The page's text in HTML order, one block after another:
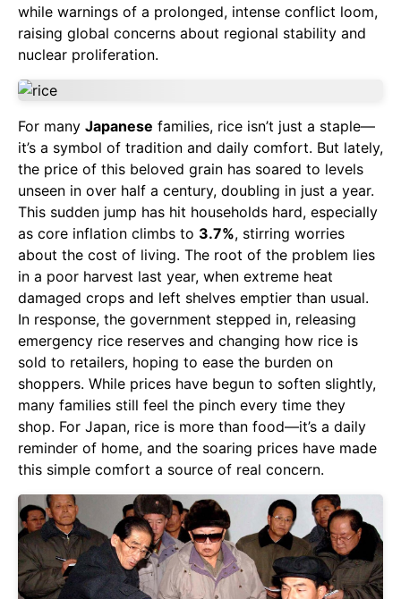
while warnings of a prolonged, intense conflict loom,
raising global concerns about regional stability and
nuclear proliferation.
For many Japanese families, rice isn’t just a staple—
it’s a symbol of tradition and daily comfort. But lately,
the price of this beloved grain has soared to levels
unseen in over half a century, doubling in just a year.
This sudden jump has hit households hard, especially
as core inflation climbs to 3.7%, stirring worries
about the cost of living. The root of the problem lies
in a poor harvest last year, when extreme heat
damaged crops and left shelves emptier than usual.
In response, the government stepped in, releasing
emergency rice reserves and changing how rice is
sold to retailers, hoping to ease the burden on
shoppers. While prices have begun to soften slightly,
many families still feel the pinch every time they
shop. For Japan, rice is more than food—it’s a daily
reminder of home, and the soaring prices have made
this simple comfort a source of real concern.